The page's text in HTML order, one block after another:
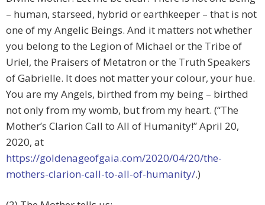
– human, starseed, hybrid or earthkeeper – that is not
one of my Angelic Beings. And it matters not whether
you belong to the Legion of Michael or the Tribe of
Uriel, the Praisers of Metatron or the Truth Speakers
of Gabrielle. It does not matter your colour, your hue.
You are my Angels, birthed from my being – birthed
not only from my womb, but from my heart. (“The
Mother’s Clarion Call to All of Humanity!” April 20,
2020, at
https://goldenageofgaia.com/2020/04/20/the-
mothers-clarion-call-to-all-of-humanity/.)